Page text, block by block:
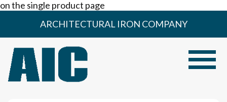
on the single product page
content
ARCHITECTURAL IRON COMPANY